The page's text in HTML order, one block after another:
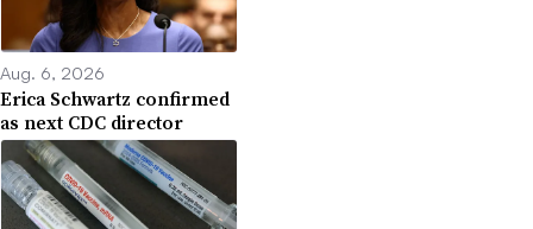
Aug. 6, 2026
Erica Schwartz confirmed
as next CDC director